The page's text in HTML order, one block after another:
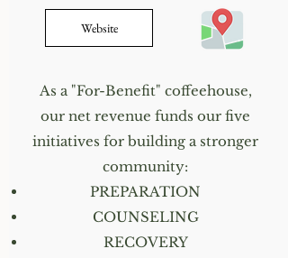
Website
As a "For-Benefit" coffeehouse,
our net revenue funds our five
initiatives for building a stronger
community:
PREPARATION
COUNSELING
RECOVERY